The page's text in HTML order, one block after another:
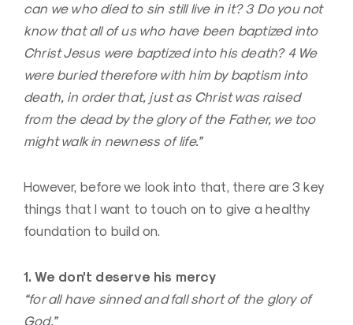
can we who died to sin still live in it? 3 Do you not
know that all of us who have been baptized into
Christ Jesus were baptized into his death? 4 We
were buried therefore with him by baptism into
death, in order that, just as Christ was raised
from the dead by the glory of the Father, we too
might walk in newness of life.”
However, before we look into that, there are 3 key
things that I want to touch on to give a healthy
foundation to build on.
1. We don’t deserve his mercy
“for all have sinned and fall short of the glory of
God,”